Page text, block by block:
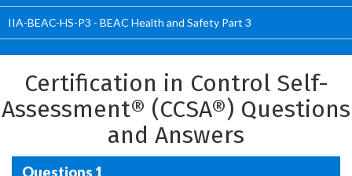
IIA-BEAC-HS-P3 - BEAC Health and Safety Part 3
Certification in Control Self-
Assessment® (CCSA®) Questions
and Answers
Questions 1